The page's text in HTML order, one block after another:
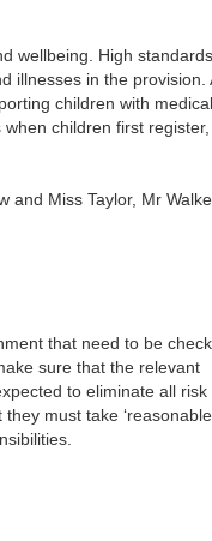
wellbeing. High
illnesses in the provision.
children with medical
children first register,
and Miss Taylor, Mr
that need to be
sure that the relevant
to eliminate all risk
must take ‘reasonable